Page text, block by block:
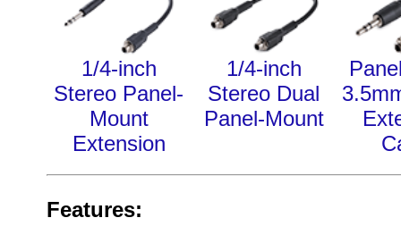
1/4-inch
Stereo Panel-
Mount
Extension
1/4-inch
Stereo Dual
Panel-Mount
Features: